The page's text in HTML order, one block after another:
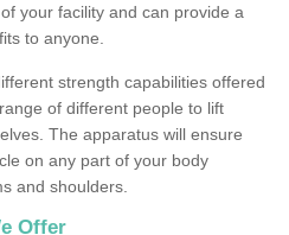
your facility and can provide a
to anyone.
strength capabilities offered
of different people to lift
The apparatus will ensure
on any part of your body
and shoulders.
Offer